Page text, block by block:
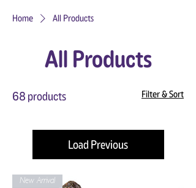
Home All Products
All Products
68 products Filter & Sort
Load Previous
New Arrival